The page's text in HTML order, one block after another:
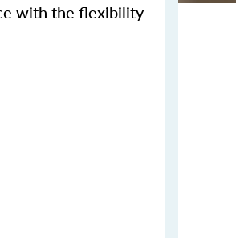
with the flexibility